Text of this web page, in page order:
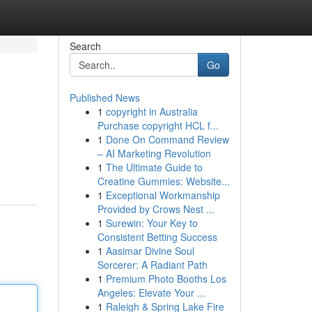
Search
Go
Published News
1 copyright in Australia
Purchase copyright HCL f...
1 Done On Command Review
– AI Marketing Revolution
1 The Ultimate Guide to
Creatine Gummies: Website...
1 Exceptional Workmanship
Provided by Crows Nest ...
1 Surewin: Your Key to
Consistent Betting Success
1 Aasimar Divine Soul
Sorcerer: A Radiant Path
1 Premium Photo Booths Los
Angeles: Elevate Your ...
1 Raleigh & Spring Lake Fire